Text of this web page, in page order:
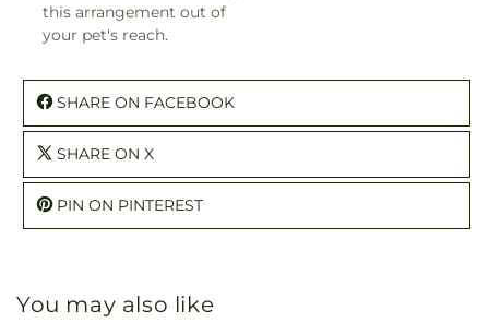
this arrangement out of
your pet's reach.
SHARE ON FACEBOOK
SHARE ON X
PIN ON PINTEREST
You may also like